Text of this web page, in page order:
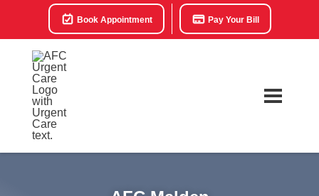
Book Appointment Pay Your Bill